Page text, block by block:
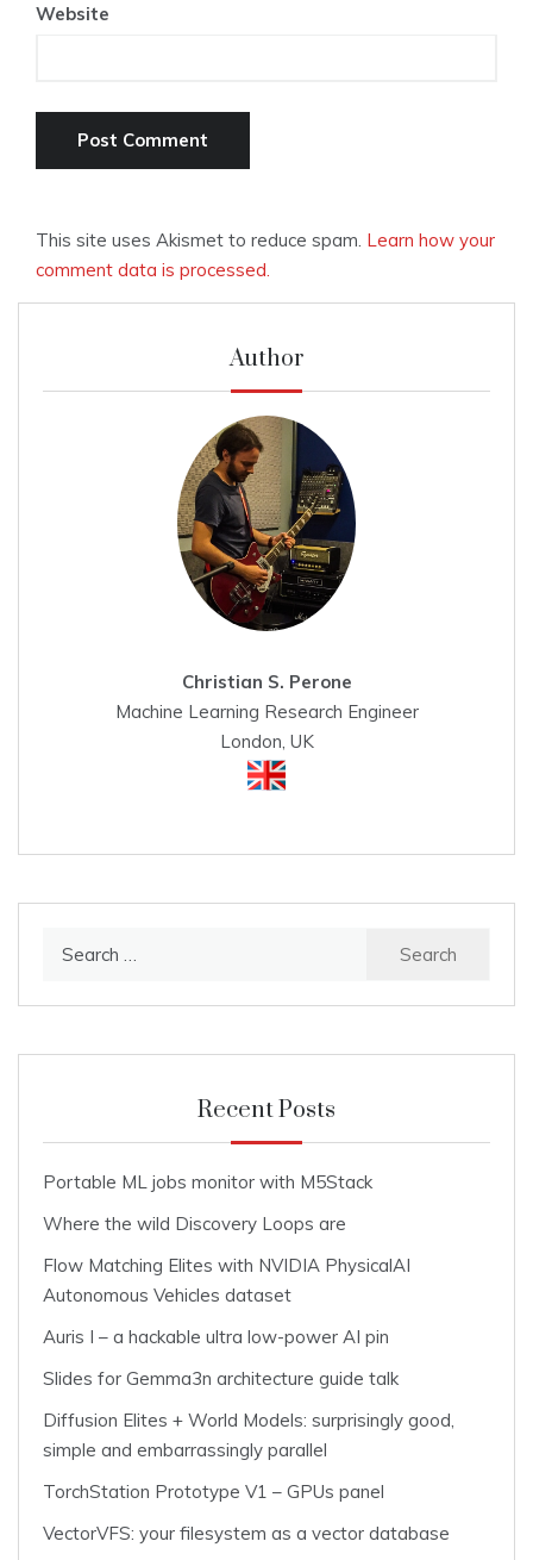
Website
This site uses Akismet to reduce spam. Learn how your
comment data is processed.
Author
Christian S. Perone
Machine Learning Research Engineer
London, UK
Recent Posts
Portable ML jobs monitor with M5Stack
Where the wild Discovery Loops are
Flow Matching Elites with NVIDIA PhysicalAI
Autonomous Vehicles dataset
Auris I – a hackable ultra low-power AI pin
Slides for Gemma3n architecture guide talk
Diffusion Elites + World Models: surprisingly good,
simple and embarrassingly parallel
TorchStation Prototype V1 – GPUs panel
VectorVFS: your filesystem as a vector database